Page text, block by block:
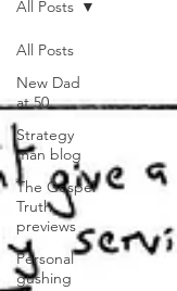
All Posts
New Dad
at 50
Strategy
man blog
The Gospel
Truth
previews
Personal
gushing
All Posts